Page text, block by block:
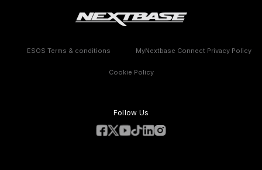
Features
ESOS Terms & conditions MyNextbase Connect Privacy Policy
Cookie Policy
Follow Us